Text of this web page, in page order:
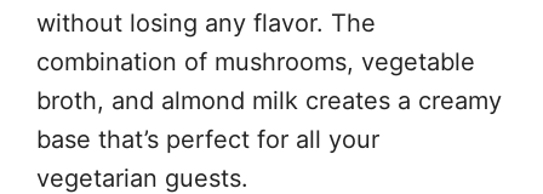
without losing any flavor. The
combination of mushrooms, vegetable
broth, and almond milk creates a creamy
base that’s perfect for all your
vegetarian guests.